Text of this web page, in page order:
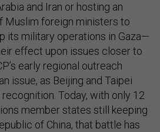
and Iran or hosting an
Muslim foreign ministers to
its military operations in Gaza—
effect upon issues closer to
early regional outreach
issue, as Beijing and Taipei
Today, with only 12
member states still keeping
of China, that battle has